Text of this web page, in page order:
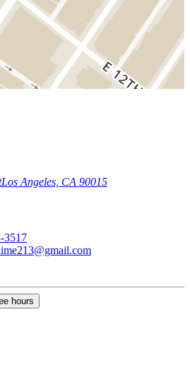
Los Angeles, CA 90015
3517
hours